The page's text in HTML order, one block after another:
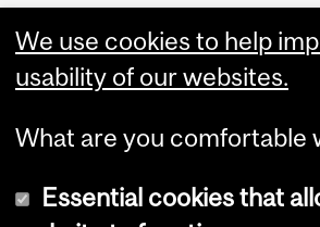
We use cookies to help
usability of our websites.
What are you comfortable
Essential cookies that